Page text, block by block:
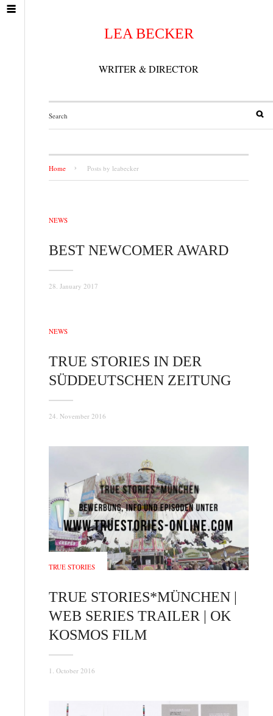
LEA BECKER
WRITER & DIRECTOR
Home Posts by leabecker
NEWS
BEST NEWCOMER AWARD
28. January 2017
NEWS
TRUE STORIES IN DER
SÜDDEUTSCHEN ZEITUNG
24. November 2016
TRUE STORIES
TRUE STORIES*MÜNCHEN |
WEB SERIES TRAILER | OK
KOSMOS FILM
1. October 2016